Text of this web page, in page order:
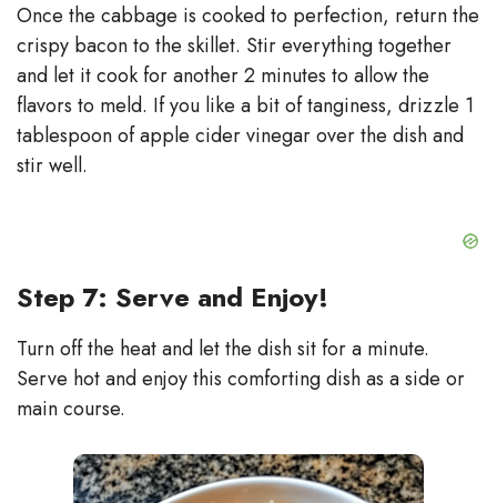
Once the cabbage is cooked to perfection, return the
crispy bacon to the skillet. Stir everything together
and let it cook for another 2 minutes to allow the
flavors to meld. If you like a bit of tanginess, drizzle 1
tablespoon of apple cider vinegar over the dish and
stir well.
Step 7: Serve and Enjoy!
Turn off the heat and let the dish sit for a minute.
Serve hot and enjoy this comforting dish as a side or
main course.